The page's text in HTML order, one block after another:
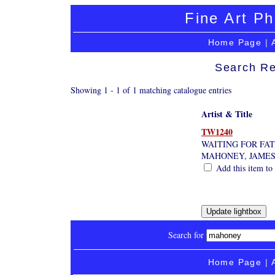
Fine Art
Home Page |
Search
Showing 1 - 1 of 1 matching catalogue entries
Artist & Title
TW1240
WAITING FOR
MAHONEY, JAMES
Add this item
Search for
Home Page |